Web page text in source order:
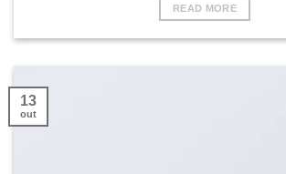
READ MORE
13
out